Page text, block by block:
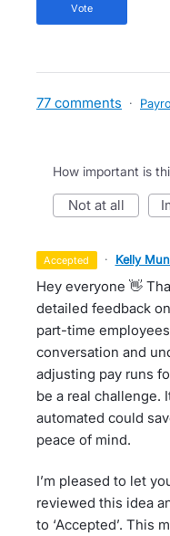
vote
77 comments ·
How important is
not at all
accepted · Kelly
Hey everyone 👋
detailed feedback
part-time
conversation and
adjusting pay runs
be a real challenge.
automated could
peace of mind.
I’m pleased to let
reviewed this idea
to ‘Accepted’. This